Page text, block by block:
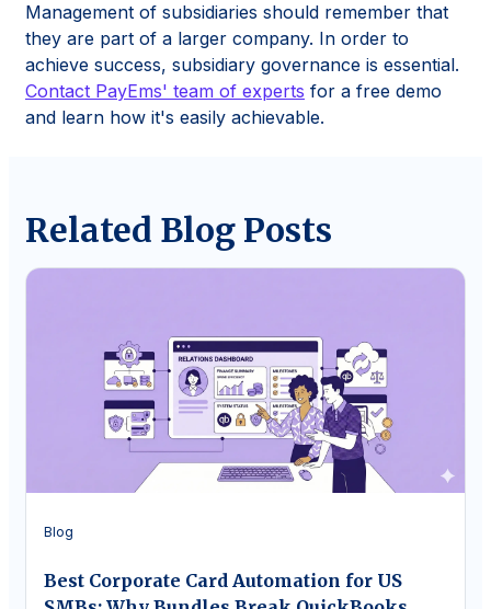
Management of subsidiaries should remember that
they are part of a larger company. In order to
achieve success, subsidiary governance is essential.
Contact PayEms' team of experts for a free demo
and learn how it's easily achievable.
Related Blog Posts
Blog
Best Corporate Card Automation for US